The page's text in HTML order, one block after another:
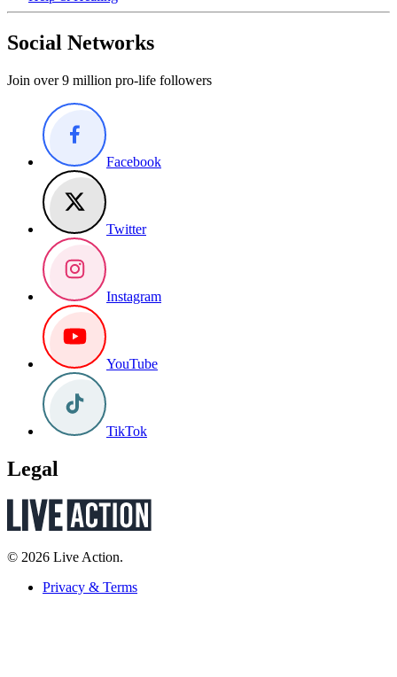
Social Networks
Join over 9 million pro-life followers
Facebook
Twitter
Instagram
YouTube
TikTok
Legal
© 2026 Live Action.
Privacy & Terms